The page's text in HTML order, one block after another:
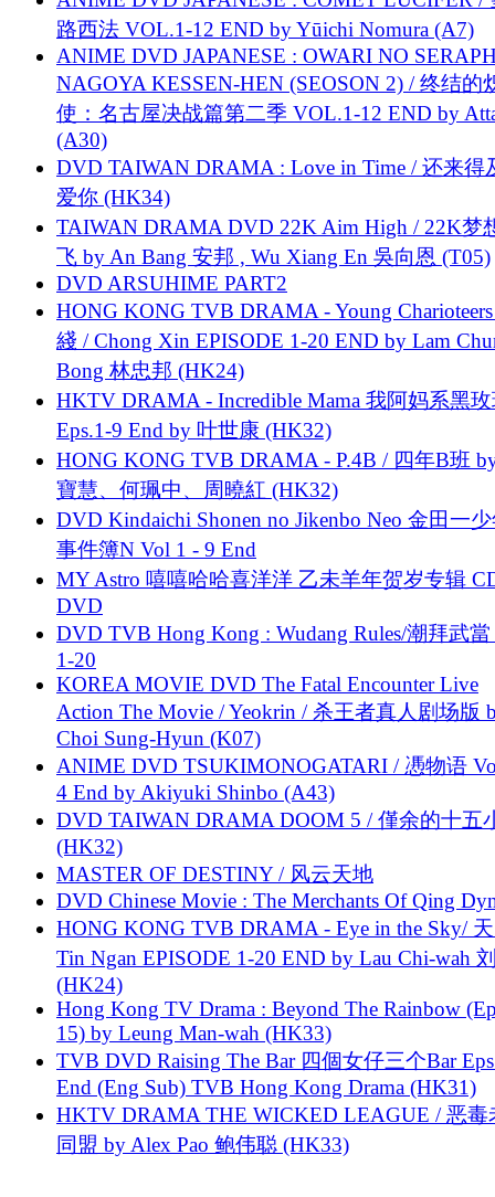
路西法 VOL.1-12 END by Yūichi Nomura (A7)
ANIME DVD JAPANESE : OWARI NO
NAGOYA KESSEN-HEN (SEOSON 2) / 终结的
使：名古屋决战篇第二季 VOL.1-12 END by
(A30)
DVD TAIWAN DRAMA : Love in Time / 还来得
爱你 (HK34)
TAIWAN DRAMA DVD 22K Aim High / 22K梦
飞 by An Bang 安邦 , Wu Xiang En 吳向恩 (T05)
DVD ARSUHIME PART2
HONG KONG TVB DRAMA - Young
綫 / Chong Xin EPISODE 1-20 END by Lam
Bong 林忠邦 (HK24)
HKTV DRAMA - Incredible Mama 我阿妈系黑
Eps.1-9 End by 叶世康 (HK32)
HONG KONG TVB DRAMA - P.4B / 四年B班
寶慧、何珮中、周曉紅 (HK32)
DVD Kindaichi Shonen no Jikenbo Neo 金田一
事件簿N Vol 1 - 9 End
MY Astro 嘻嘻哈哈喜洋洋 乙未羊年贺岁专辑
DVD
DVD TVB Hong Kong : Wudang Rules/潮拜武當
1-20
KOREA MOVIE DVD The Fatal Encounter Live
Action The Movie / Yeokrin / 杀王者真人剧场版
Choi Sung-Hyun (K07)
ANIME DVD TSUKIMONOGATARI / 慿物语
4 End by Akiyuki Shinbo (A43)
DVD TAIWAN DRAMA DOOM 5 / 僅余的十五
(HK32)
MASTER OF DESTINY / 风云天地
DVD Chinese Movie : The Merchants Of Qing
HONG KONG TVB DRAMA - Eye in the Sky/
Tin Ngan EPISODE 1-20 END by Lau Chi-wah
(HK24)
Hong Kong TV Drama : Beyond The Rainbow
15) by Leung Man-wah (HK33)
TVB DVD Raising The Bar 四個女仔三个Bar
End (Eng Sub) TVB Hong Kong Drama (HK31)
HKTV DRAMA THE WICKED LEAGUE / 恶毒
同盟 by Alex Pao 鲍伟聪 (HK33)